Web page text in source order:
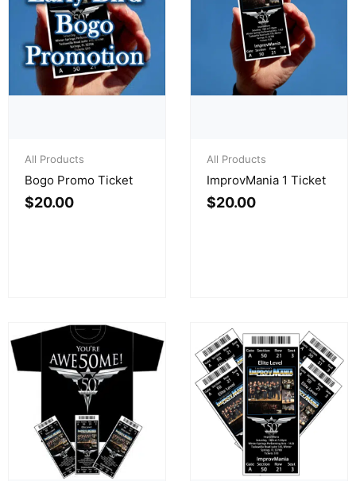
All Products
Bogo Promo Ticket
$20.00
All Products
ImprovMania 1 Ticket
$20.00